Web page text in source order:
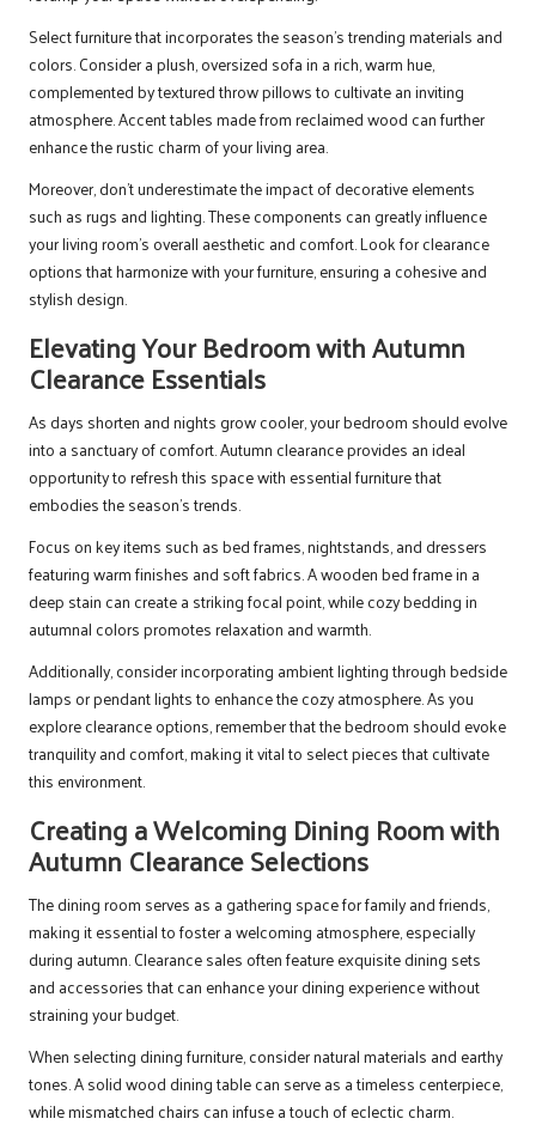
Select furniture that incorporates the season’s trending materials and
colors. Consider a plush, oversized sofa in a rich, warm hue,
complemented by textured throw pillows to cultivate an inviting
atmosphere. Accent tables made from reclaimed wood can further
enhance the rustic charm of your living area.
Moreover, don’t underestimate the impact of decorative elements
such as rugs and lighting. These components can greatly influence
your living room’s overall aesthetic and comfort. Look for clearance
options that harmonize with your furniture, ensuring a cohesive and
stylish design.
Elevating Your Bedroom with Autumn
Clearance Essentials
As days shorten and nights grow cooler, your bedroom should evolve
into a sanctuary of comfort. Autumn clearance provides an ideal
opportunity to refresh this space with essential furniture that
embodies the season’s trends.
Focus on key items such as bed frames, nightstands, and dressers
featuring warm finishes and soft fabrics. A wooden bed frame in a
deep stain can create a striking focal point, while cozy bedding in
autumnal colors promotes relaxation and warmth.
Additionally, consider incorporating ambient lighting through bedside
lamps or pendant lights to enhance the cozy atmosphere. As you
explore clearance options, remember that the bedroom should evoke
tranquility and comfort, making it vital to select pieces that cultivate
this environment.
Creating a Welcoming Dining Room with
Autumn Clearance Selections
The dining room serves as a gathering space for family and friends,
making it essential to foster a welcoming atmosphere, especially
during autumn. Clearance sales often feature exquisite dining sets
and accessories that can enhance your dining experience without
straining your budget.
When selecting dining furniture, consider natural materials and earthy
tones. A solid wood dining table can serve as a timeless centerpiece,
while mismatched chairs can infuse a touch of eclectic charm.